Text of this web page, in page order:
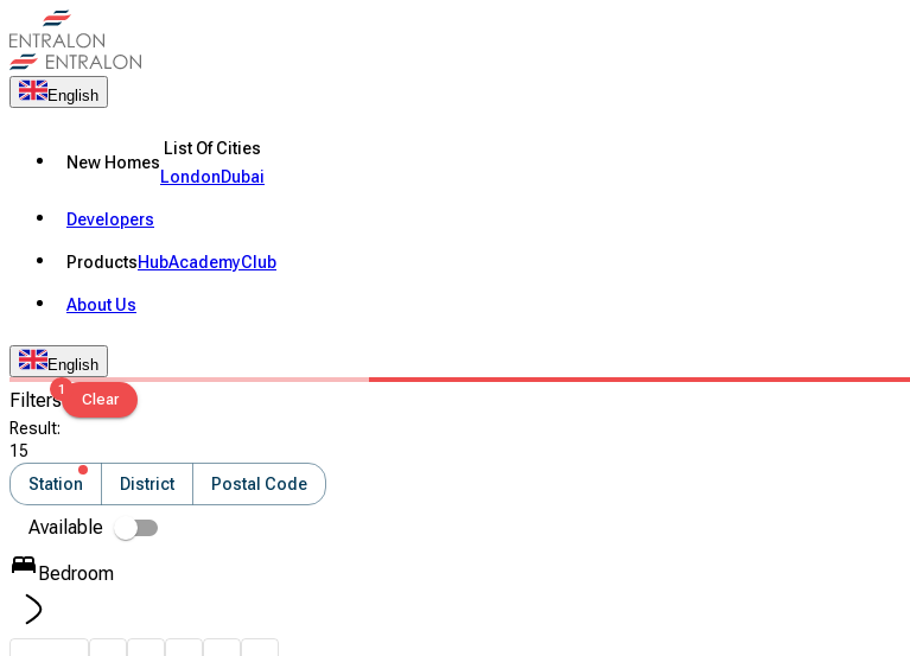
English
New Homes
List Of Cities
LondonDubai
Developers
ProductsHubAcademyClub
About Us
English
Filters1
Clear
Result:
15
Station
District Postal Code
Available
Bedroom